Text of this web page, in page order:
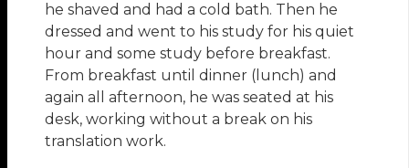
he shaved and had a cold bath. Then he
dressed and went to his study for his quiet
hour and some study before breakfast.
From breakfast until dinner (lunch) and
again all afternoon, he was seated at his
desk, working without a break on his
translation work.